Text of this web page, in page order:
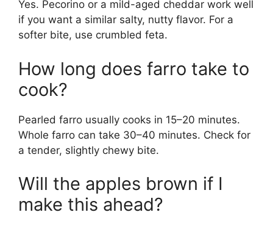
Yes. Pecorino or a mild-aged cheddar work well
if you want a similar salty, nutty flavor. For a
softer bite, use crumbled feta.
How long does farro take to
cook?
Pearled farro usually cooks in 15–20 minutes.
Whole farro can take 30–40 minutes. Check for
a tender, slightly chewy bite.
Will the apples brown if I
make this ahead?